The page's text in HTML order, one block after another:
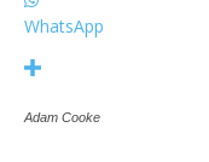
WhatsApp
Adam Cooke